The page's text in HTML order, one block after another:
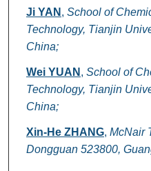
Ji YAN , School of
Technology, Tianjin
China;
Wei YUAN , School of
Technology, Tianjin
China;
Xin-He ZHANG, McNair
Dongguan 523800,